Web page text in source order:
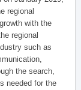
regional
with the
regional
such as
the search,
needed for the